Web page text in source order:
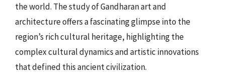
the world. The study of Gandharan art and
architecture offers a fascinating glimpse into the
region’s rich cultural heritage, highlighting the
complex cultural dynamics and artistic innovations
that defined this ancient civilization.